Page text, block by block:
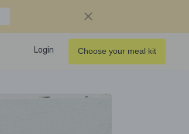
Login Choose your meal kit